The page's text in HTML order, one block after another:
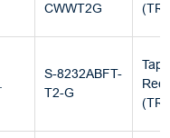
CWWT2G
(TR)
S-8232ABFT-
T2-G
Reel
(TR)